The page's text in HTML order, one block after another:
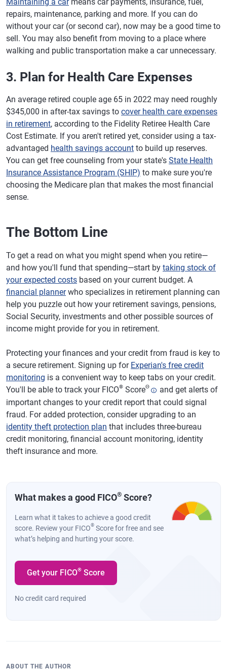
repairs, maintenance, parking and more. If you can do
without your car (or second car), now may be a good time to
sell. You may also benefit from moving to a place where
walking and public transportation make a car unnecessary.
3. Plan for Health Care Expenses
An average retired couple age 65 in 2022 may need roughly
$345,000 in after-tax savings to cover health care expenses
in retirement, according to the Fidelity Retiree Health Care
Cost Estimate. If you aren't retired yet, consider using a tax-
advantaged health savings account to build up reserves.
You can get free counseling from your state's State Health
Insurance Assistance Program (SHIP) to make sure you're
choosing the Medicare plan that makes the most financial
sense.
The Bottom Line
To get a read on what you might spend when you retire—
and how you'll fund that spending—start by taking stock of
your expected costs based on your current budget. A
financial plannerwho specializes in retirement planning can
help you puzzle out how your retirement savings, pensions,
Social Security, investments and other possible sources of
income might provide for you in retirement.
Protecting your finances and your credit from fraud is key to
a secure retirement. Signing up for Experian's free credit
monitoring is a convenient way to keep tabs on your credit.
You'll be able to track your FICO® ScoreΘ
and get alerts of
important changes to your credit report that could signal
fraud. For added protection, consider upgrading to an
identity theft protection plan that includes three-bureau
credit monitoring, financial account monitoring, identity
theft insurance and more.
What makes a good FICO® Score?
Learn what it takes to achieve a good credit
score. Review your FICO® Score for free and see
what’s helping and hurting your score.
Get your FICO® Score
No credit card required
ABOUT THE AUTHOR